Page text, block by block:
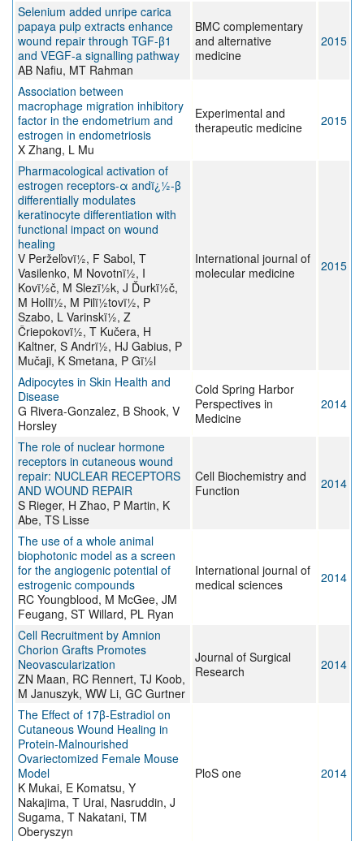
Selenium added unripe carica
papaya pulp extracts enhance
wound repair through TGF-β1
and VEGF-a signalling pathway
AB Nafiu, MT Rahman
BMC complementary
and alternative
medicine
2015
Association between
macrophage migration inhibitory
factor in the endometrium and
estrogen in endometriosis
X Zhang, L Mu
Experimental and
therapeutic medicine
2015
Pharmacological activation of
estrogen receptors-α andï¿½-β
differentially modulates
keratinocyte differentiation with
functional impact on wound
healing
V Peržeľovï½, F Sabol, T
Vasilenko, M Novotnï½, I
Kovï½č, M Slezï½k, J Ďurkï½č,
M Hollï½, M Pilï½tovï½, P
Szabo, L Varinskï½, Z
Čriepokovï½, T Kučera, H
Kaltner, S Andrï½, HJ Gabius, P
Mučaji, K Smetana, P Gï½l
International journal of
molecular medicine
2015
Adipocytes in Skin Health and
Disease
G Rivera-Gonzalez, B Shook, V
Horsley
Cold Spring Harbor
Perspectives in
Medicine
2014
The role of nuclear hormone
receptors in cutaneous wound
repair: NUCLEAR RECEPTORS
AND WOUND REPAIR
S Rieger, H Zhao, P Martin, K
Abe, TS Lisse
Cell Biochemistry and
Function
2014
The use of a whole animal
biophotonic model as a screen
for the angiogenic potential of
estrogenic compounds
RC Youngblood, M McGee, JM
Feugang, ST Willard, PL Ryan
International journal of
medical sciences
2014
Cell Recruitment by Amnion
Chorion Grafts Promotes
Neovascularization
ZN Maan, RC Rennert, TJ Koob,
M Januszyk, WW Li, GC Gurtner
Journal of Surgical
Research
2014
The Effect of 17β-Estradiol on
Cutaneous Wound Healing in
Protein-Malnourished
Ovariectomized Female Mouse
Model
K Mukai, E Komatsu, Y
Nakajima, T Urai, Nasruddin, J
Sugama, T Nakatani, TM
Oberyszyn
PloS one 2014